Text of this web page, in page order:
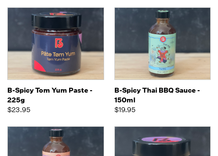
B-Spicy Tom Yum Paste -
225g
$23.95
B-Spicy Thai BBQ Sauce -
150ml
$19.95